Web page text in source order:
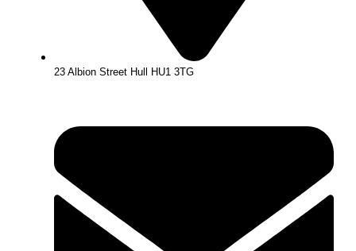
23 Albion Street Hull HU1 3TG